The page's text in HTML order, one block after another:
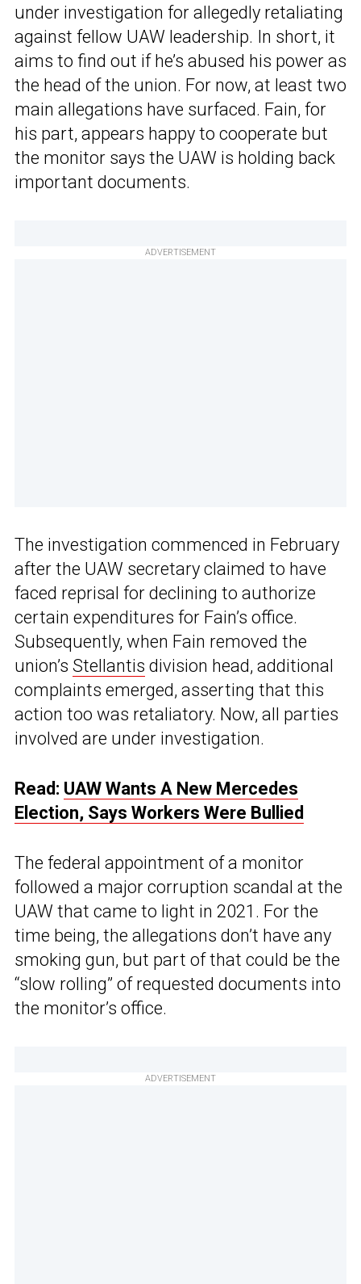
under investigation for allegedly retaliating
against fellow UAW leadership. In short, it
aims to find out if he’s abused his power as
the head of the union. For now, at least two
main allegations have surfaced. Fain, for
his part, appears happy to cooperate but
the monitor says the UAW is holding back
important documents.
ADVERTISEMENT
The investigation commenced in February
after the UAW secretary claimed to have
faced reprisal for declining to authorize
certain expenditures for Fain’s office.
Subsequently, when Fain removed the
union’s Stellantis division head, additional
complaints emerged, asserting that this
action too was retaliatory. Now, all parties
involved are under investigation.
Read: UAW Wants A New Mercedes
Election, Says Workers Were Bullied
The federal appointment of a monitor
followed a major corruption scandal at the
UAW that came to light in 2021. For the
time being, the allegations don’t have any
smoking gun, but part of that could be the
“slow rolling” of requested documents into
the monitor’s office.
ADVERTISEMENT